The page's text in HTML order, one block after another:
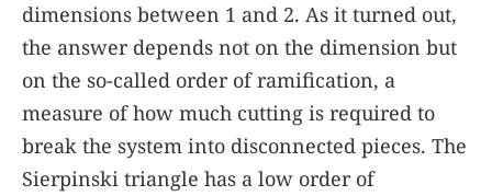
dimensions between 1 and 2. As it turned out,
the answer depends not on the dimension but
on the so-called order of ramification, a
measure of how much cutting is required to
break the system into disconnected pieces. The
Sierpinski triangle has a low order of